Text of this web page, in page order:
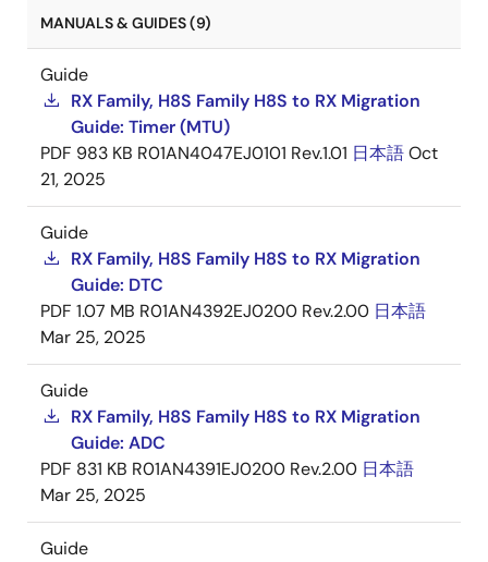
MANUALS & GUIDES (9)
Guide
RX Family, H8S Family H8S to RX Migration
Guide: Timer (MTU)
PDF 983 KB R01AN4047EJ0101 Rev.1.01 日本語Oct
21, 2025
Guide
RX Family, H8S Family H8S to RX Migration
Guide: DTC
PDF 1.07 MB R01AN4392EJ0200 Rev.2.00 日本語
Mar 25, 2025
Guide
RX Family, H8S Family H8S to RX Migration
Guide: ADC
PDF 831 KB R01AN4391EJ0200 Rev.2.00 日本語
Mar 25, 2025
Guide